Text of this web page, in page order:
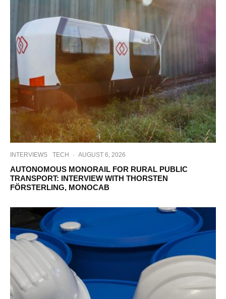
INTERVIEWS TECH · AUGUST 6, 2026
AUTONOMOUS MONORAIL FOR RURAL PUBLIC
TRANSPORT: INTERVIEW WITH THORSTEN
FÖRSTERLING, MONOCAB